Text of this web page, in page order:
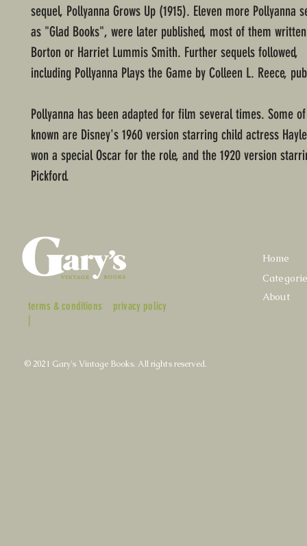
sequel, Pollyanna Grows Up (1915). Eleven more Pollyanna
as "Glad Books", were later published, most of them
Borton or Harriet Lummis Smith. Further sequels followed,
including Pollyanna Plays the Game by Colleen L. Reece,
Pollyanna has been adapted for film several times. Some
known are Disney's 1960 version starring child actress
won a special Oscar for the role, and the 1920 version
Pickford.
terms & conditions
|
privacy policy
Home
About
© 2021 Gary's Vintage Books. All rights reserved.